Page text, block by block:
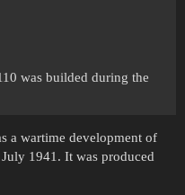
was builded during the
a wartime development of
1941. It was produced